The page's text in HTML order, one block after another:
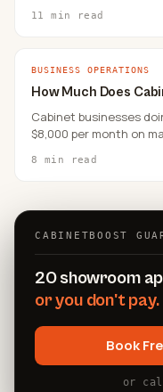
11 min read
BUSINESS OPERATIONS
How Much Does
Cabinet businesses
$8,000 per month on
8 min read
CABINETBOOST
20 showroom
or you don't pay.
Book
or